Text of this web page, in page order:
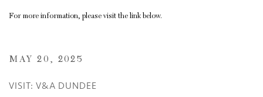
For more information, please visit the link below.
MAY 20, 2025
VISIT: V&A DUNDEE